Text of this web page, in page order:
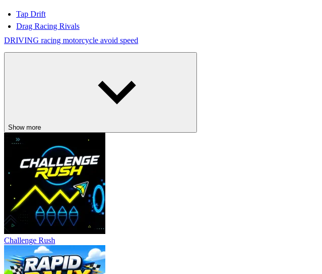
Tap Drift
Drag Racing Rivals
DRIVING racing motorcycle avoid speed
Show more
Challenge Rush